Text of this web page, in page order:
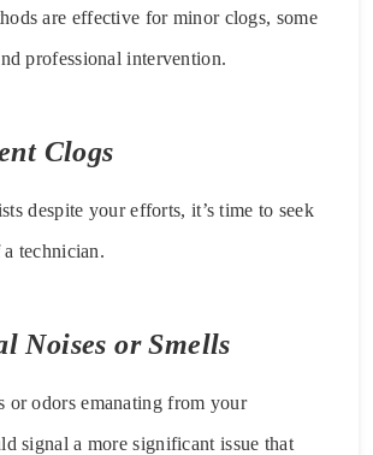
are effective for minor clogs, some
professional intervention.
Clogs
despite your efforts, it’s time to seek
technician.
Noises or Smells
or odors emanating from your
signal a more significant issue that